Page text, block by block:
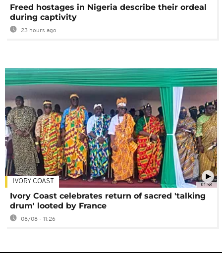
Freed hostages in Nigeria describe their ordeal
during captivity
23 hours ago
01:58
IVORY COAST
Ivory Coast celebrates return of sacred 'talking
drum' looted by France
08/08 - 11:26